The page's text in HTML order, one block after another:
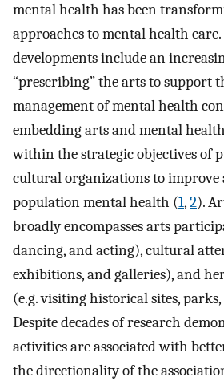
mental health has been
approaches to mental health
developments include an
“prescribing” the arts to support
management of mental health
embedding arts and mental
within the strategic objectives of
cultural organizations to
population mental health (1,2).
broadly encompasses arts
dancing, and acting), cultural
exhibitions, and galleries), and
(e.g. visiting historical sites,
Despite decades of research
activities are associated with
the directionality of the